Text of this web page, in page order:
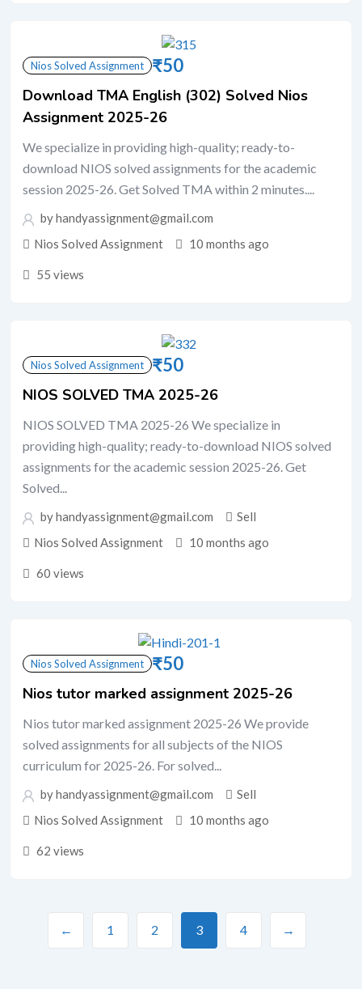
Nios Solved Assignment ₹50
Download TMA English (302) Solved Nios
Assignment 2025-26
We specialize in providing high-quality; ready-to-
download NIOS solved assignments for the academic
session 2025-26. Get Solved TMA within 2 minutes....
by handyassignment@gmail.com
Nios Solved Assignment
10 months ago
55 views
Nios Solved Assignment ₹50
NIOS SOLVED TMA 2025-26
NIOS SOLVED TMA 2025-26 We specialize in
providing high-quality; ready-to-download NIOS solved
assignments for the academic session 2025-26. Get
Solved...
by handyassignment@gmail.com
Sell
Nios Solved Assignment
10 months ago
60 views
Nios Solved Assignment ₹50
Nios tutor marked assignment 2025-26
Nios tutor marked assignment 2025-26 We provide
solved assignments for all subjects of the NIOS
curriculum for 2025-26. For solved...
by handyassignment@gmail.com
Sell
Nios Solved Assignment
10 months ago
62 views
← 1 2 3 4 →